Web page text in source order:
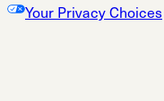
Your Privacy Choices